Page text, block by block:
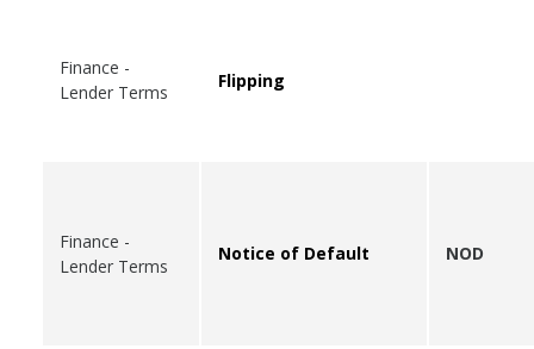
Finance -
Lender Terms
Flipping
Finance -
Lender Terms
Notice of Default NOD